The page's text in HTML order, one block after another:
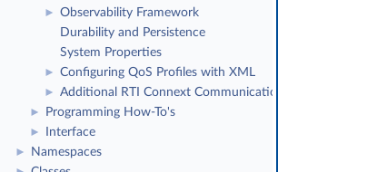
►
Observability Framework
Durability and Persistence
System Properties
► Configuring QoS Profiles with XML
► Additional RTI Connext Communication Patterns
► Programming How-To's
► Interface
► Namespaces